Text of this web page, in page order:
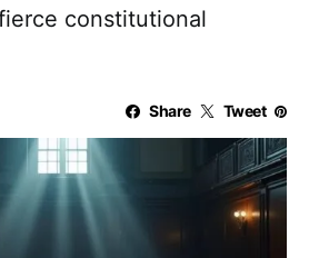
constitutional
Share Tweet